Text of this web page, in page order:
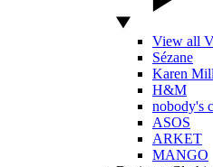
View all
Sézane
Karen
H&M
nobody's
ASOS
ARKET
MANGO